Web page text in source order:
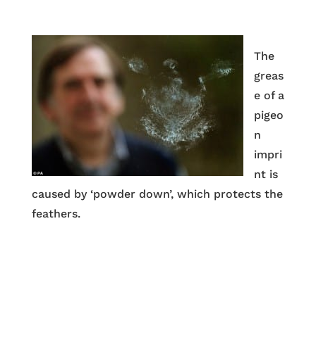
The
greas
e of a
pigeo
n
impri
nt is
caused by ‘powder down’, which protects the
feathers.